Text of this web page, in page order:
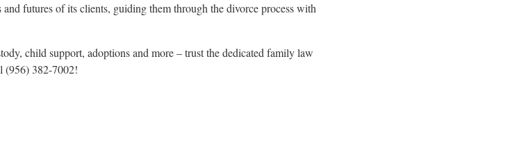
futures of its clients, guiding them through the divorce process with
child support, adoptions and more – trust the dedicated family law
(956) 382-7002!